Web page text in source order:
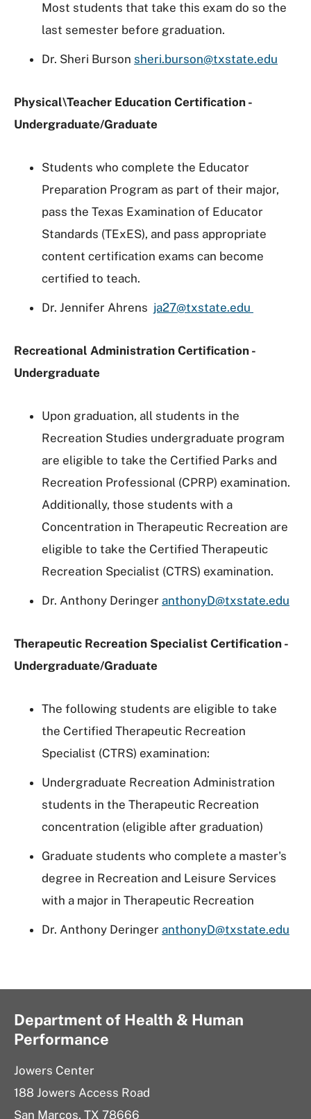
Most students that take this exam do so the
last semester before graduation.
Dr. Sheri Burson sheri.burson@txstate.edu
Physical\Teacher Education Certification -
Undergraduate/Graduate
Students who complete the Educator
Preparation Program as part of their major,
pass the Texas Examination of Educator
Standards (TExES), and pass appropriate
content certification exams can become
certified to teach.
Dr. Jennifer Ahrens ja27@txstate.edu
Recreational Administration Certification -
Undergraduate
Upon graduation, all students in the
Recreation Studies undergraduate program
are eligible to take the Certified Parks and
Recreation Professional (CPRP) examination.
Additionally, those students with a
Concentration in Therapeutic Recreation are
eligible to take the Certified Therapeutic
Recreation Specialist (CTRS) examination.
Dr. Anthony Deringer anthonyD@txstate.edu
Therapeutic Recreation Specialist Certification -
Undergraduate/Graduate
The following students are eligible to take
the Certified Therapeutic Recreation
Specialist (CTRS) examination:
Undergraduate Recreation Administration
students in the Therapeutic Recreation
concentration (eligible after graduation)
Graduate students who complete a master's
degree in Recreation and Leisure Services
with a major in Therapeutic Recreation
Dr. Anthony Deringer anthonyD@txstate.edu
Department of Health & Human
Performance
Jowers Center
188 Jowers Access Road
San Marcos, TX 78666